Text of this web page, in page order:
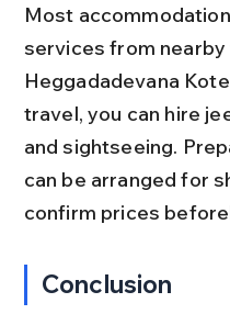
Most
services from nearby
Heggadadevana
travel, you can hire
and sightseeing.
can be arranged for
confirm prices
Conclusion